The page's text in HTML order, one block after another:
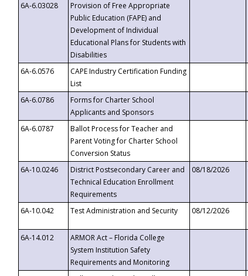
6A-6.03028
Provision of Free Appropriate
Public Education (FAPE) and
Development of Individual
Educational Plans for Students with
Disabilities
6A-6.0576
CAPE Industry Certification Funding
List
6A-6.0786
Forms for Charter School
Applicants and Sponsors
6A-6.0787
Ballot Process for Teacher and
Parent Voting for Charter School
Conversion Status
6A-10.0246
District Postsecondary Career and
Technical Education Enrollment
Requirements
08/18/2026
6A-10.042
Test Administration and Security 08/12/2026
6A-14.012
ARMOR Act – Florida College
System Institution Safety
Requirements and Monitoring